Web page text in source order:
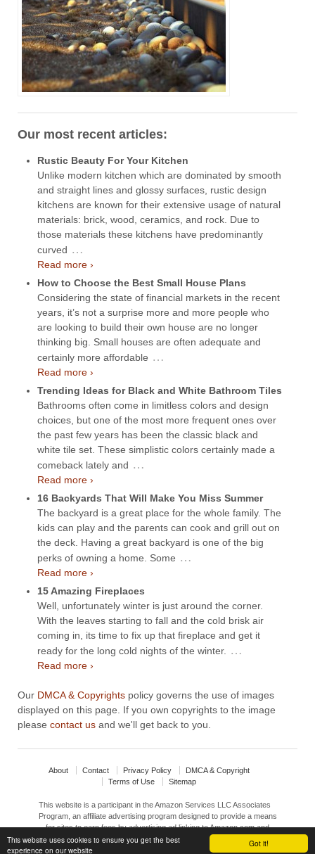
Got it!
This website uses cookies to ensure you get the best
experience on our website
Our most recent articles:
Rustic Beauty For Your Kitchen
Unlike modern kitchen which are dominated by smooth
and straight lines and glossy surfaces, rustic design
kitchens are known for their extensive usage of natural
materials: brick, wood, ceramics, and rock. Due to
those materials these kitchens have predominantly
curved …
Read more ›
How to Choose the Best Small House Plans
Considering the state of financial markets in the recent
years, it’s not a surprise more and more people who
are looking to build their own house are no longer
thinking big. Small houses are often adequate and
certainly more affordable …
Read more ›
Trending Ideas for Black and White Bathroom Tiles
Bathrooms often come in limitless colors and design
choices, but one of the most more frequent ones over
the past few years has been the classic black and
white tile set. These simplistic colors certainly made a
comeback lately and …
Read more ›
16 Backyards That Will Make You Miss Summer
The backyard is a great place for the whole family. The
kids can play and the parents can cook and grill out on
the deck. Having a great backyard is one of the big
perks of owning a home. Some …
Read more ›
15 Amazing Fireplaces
Well, unfortunately winter is just around the corner.
With the leaves starting to fall and the cold brisk air
coming in, its time to fix up that fireplace and get it
ready for the long cold nights of the winter. …
Read more ›
Our DMCA & Copyrights policy governs the use of images
displayed on this page. If you own copyrights to the image
please contact us and we'll get back to you.
About Contact Privacy Policy
DMCA & Copyright
Terms of Use
Sitemap
This website is a participant in the Amazon Services LLC Associates
Program, an affiliate advertising program designed to provide a means
for sites to earn fees by advertising ad linking to Amazon.com and
affiliated sites.